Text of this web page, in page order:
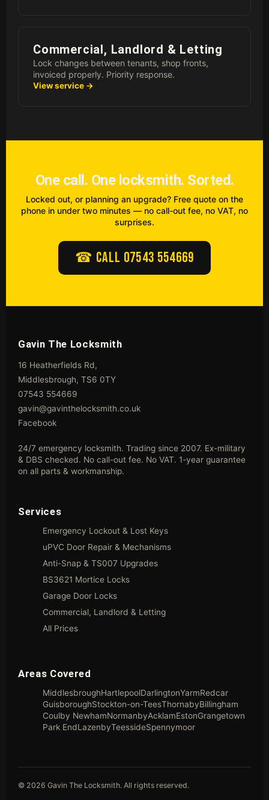
Commercial, Landlord & Letting
Lock changes between tenants, shop fronts,
invoiced properly. Priority response.
View service →
One call. One locksmith. Sorted.
Locked out, or planning an upgrade? Free quote on the
phone in under two minutes — no call-out fee, no VAT, no
surprises.
☎ Call 07543 554669
Gavin The Locksmith
16 Heatherfields Rd,
Middlesbrough, TS6 0TY
07543 554669
gavin@gavinthelocksmith.co.uk
Facebook
24/7 emergency locksmith. Trading since 2007. Ex-military
& DBS checked. No call-out fee. No VAT. 1-year guarantee
on all parts & workmanship.
Services
Emergency Lockout & Lost Keys
uPVC Door Repair & Mechanisms
Anti-Snap & TS007 Upgrades
BS3621 Mortice Locks
Garage Door Locks
Commercial, Landlord & Letting
All Prices
Areas Covered
MiddlesbroughHartlepoolDarlingtonYarmRedcar
GuisboroughStockton-on-TeesThornabyBillingham
Coulby NewhamNormanbyAcklamEstonGrangetown
Park EndLazenbyTeessideSpennymoor
© 2026 Gavin The Locksmith. All rights reserved.